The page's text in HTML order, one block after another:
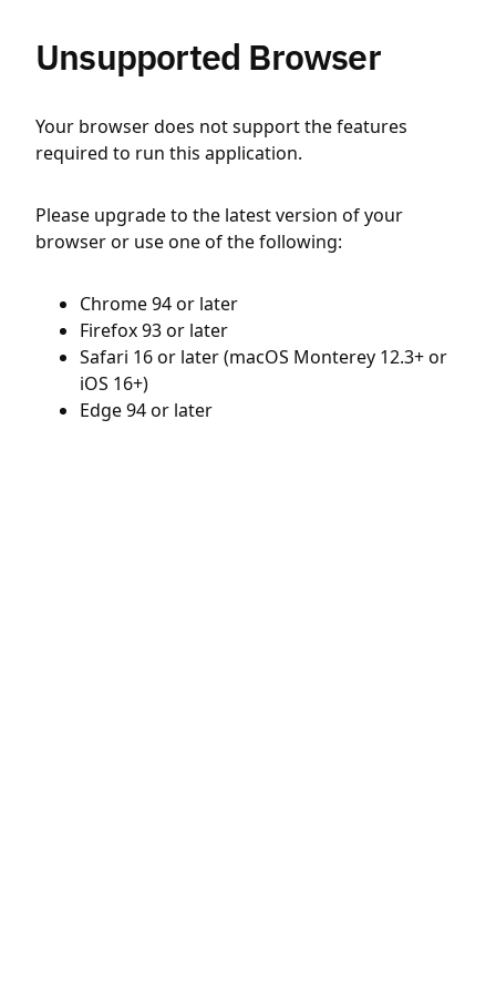
Unsupported Browser
Your browser does not support the features
required to run this application.
Please upgrade to the latest version of your
browser or use one of the following:
Chrome 94 or later
Firefox 93 or later
Safari 16 or later (macOS Monterey 12.3+ or
iOS 16+)
Edge 94 or later